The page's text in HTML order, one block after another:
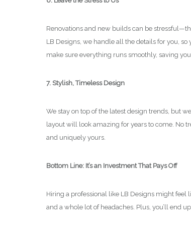
Renovations and new builds can be
LB Designs, we handle all the details for you,
make sure everything runs smoothly, saving
7. Stylish, Timeless Design
We stay on top of the latest design trends, but
layout will look amazing for years to come. No
and uniquely yours.
Bottom Line: It’s an Investment That Pays Off
Hiring a professional like LB Designs might feel
and a whole lot of headaches. Plus, you’ll end